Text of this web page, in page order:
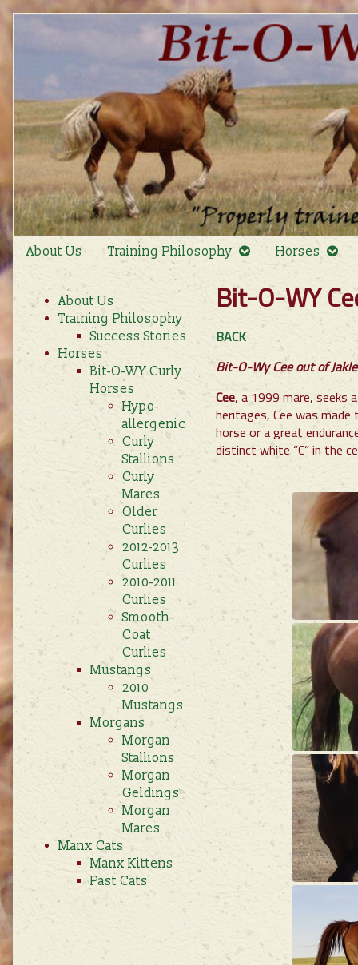
Skip
About Us Training Philosophy Horses
Bit-O-WY
BACK
Bit-O-Wy Cee out of
Cee, a 1999 mare, seeks
heritages, Cee was
horse or a great
distinct white “C” in the
Primary
Sidebar
About Us
Training Philosophy
Success Stories
Horses
Bit-O-WY Curly
Horses
Hypo-
allergenic
Curly
Stallions
Curly
Mares
Older
Curlies
2012-2013
Curlies
2010-2011
Curlies
Smooth-
Coat
Curlies
Mustangs
2010
Mustangs
Morgans
Morgan
Stallions
Morgan
Geldings
Morgan
Mares
Manx Cats
Manx Kittens
Past Cats